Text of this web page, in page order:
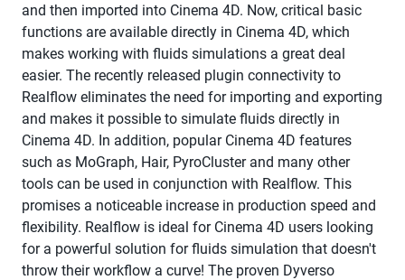
and then imported into Cinema 4D. Now, critical basic
functions are available directly in Cinema 4D, which
makes working with fluids simulations a great deal
easier. The recently released plugin connectivity to
Realflow eliminates the need for importing and exporting
and makes it possible to simulate fluids directly in
Cinema 4D. In addition, popular Cinema 4D features
such as MoGraph, Hair, PyroCluster and many other
tools can be used in conjunction with Realflow. This
promises a noticeable increase in production speed and
flexibility. Realflow is ideal for Cinema 4D users looking
for a powerful solution for fluids simulation that doesn't
throw their workflow a curve! The proven Dyverso